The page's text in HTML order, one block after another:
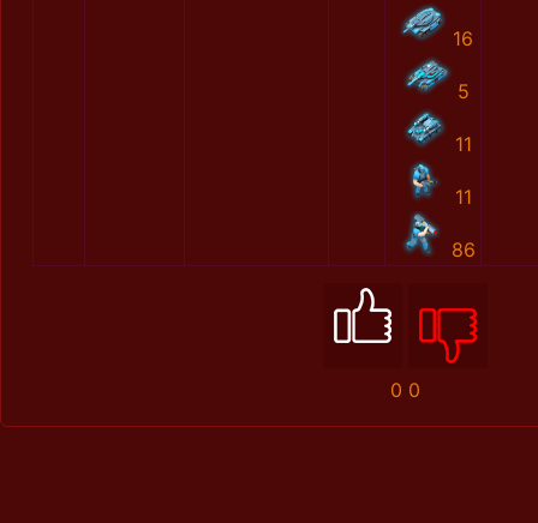
16
5
11
11
86
0 0